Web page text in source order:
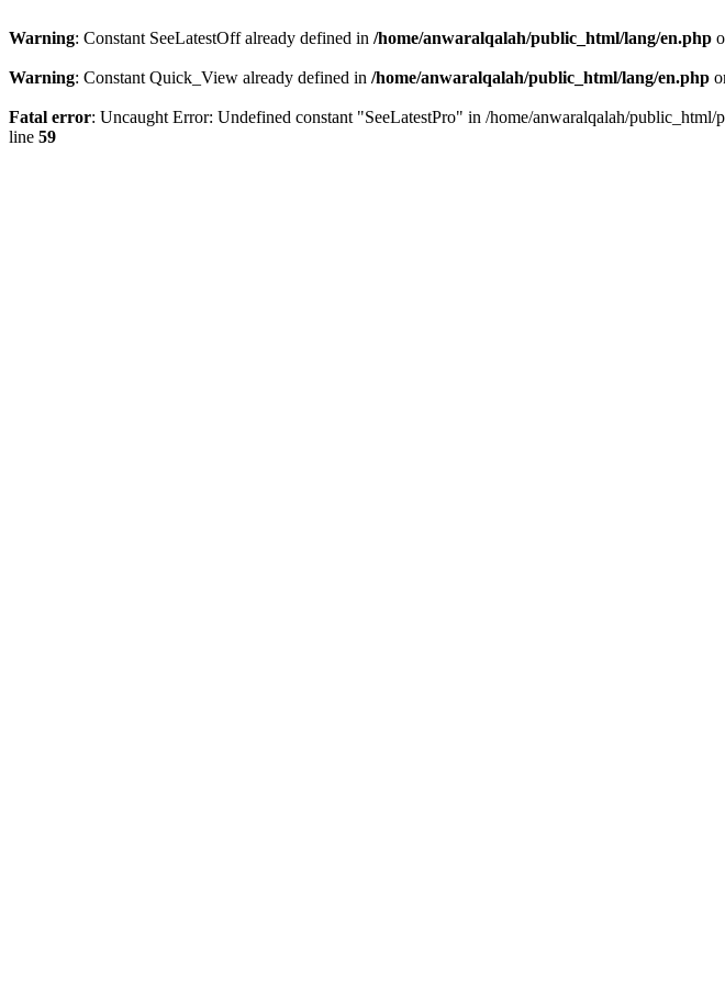
Warning: Constant SeeLatestOff already defined in /home/anwaralqalah/public_html/lang/en.php
Warning: Constant Quick_View already defined in /home/anwaralqalah/public_html/lang/en.php
Fatal error: Uncaught Error: Undefined constant "SeeLatestPro" in /home/anwaralqalah/
line 59